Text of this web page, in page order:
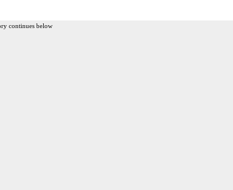
continues below